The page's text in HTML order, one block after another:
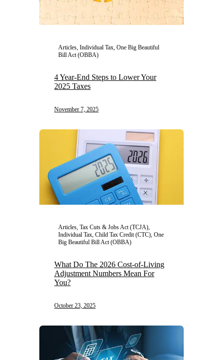
Articles, Individual Tax, One Big Beautiful
Bill Act (OBBA)
4 Year-End Steps to Lower Your
2025 Taxes
November 7, 2025
Articles, Tax Cuts & Jobs Act (TCJA),
Individual Tax, Child Tax Credit (CTC), One
Big Beautiful Bill Act (OBBA)
What Do The 2026 Cost-of-Living
Adjustment Numbers Mean For
You?
October 23, 2025